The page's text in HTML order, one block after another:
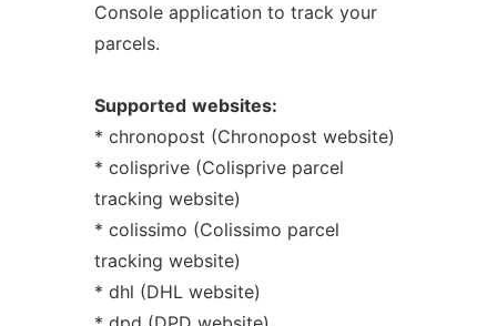
Console application to track your
parcels.
Supported websites:
* chronopost (Chronopost website)
* colisprive (Colisprive parcel
tracking website)
* colissimo (Colissimo parcel
tracking website)
* dhl (DHL website)